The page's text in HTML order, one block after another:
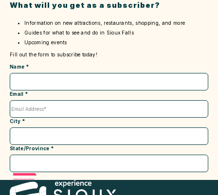
What will you get as a subscriber?
Information on new attractions, restaurants, shopping, and more
Guides for what to see and do in Sioux Falls
Upcoming events
Fill out the form to subscribe today!
Name *
Email *
City *
State/Province *
Submit